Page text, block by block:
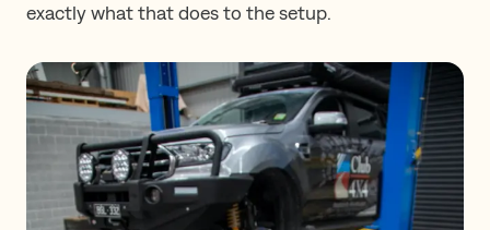
exactly what that does to the setup.